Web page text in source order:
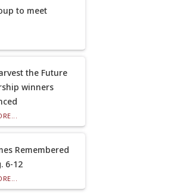
to meet
the Future
winners
Remembered
6-12